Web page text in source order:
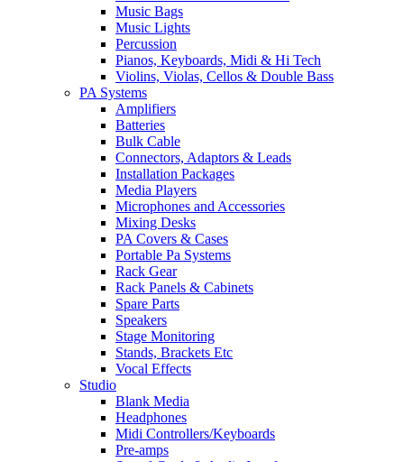
Music Bags
Music Lights
Percussion
Pianos, Keyboards, Midi & Hi Tech
Violins, Violas, Cellos & Double Bass
PA Systems
Amplifiers
Batteries
Bulk Cable
Connectors, Adaptors & Leads
Installation Packages
Media Players
Microphones and Accessories
Mixing Desks
PA Covers & Cases
Portable Pa Systems
Rack Gear
Rack Panels & Cabinets
Spare Parts
Speakers
Stage Monitoring
Stands, Brackets Etc
Vocal Effects
Studio
Blank Media
Headphones
Midi Controllers/Keyboards
Pre-amps